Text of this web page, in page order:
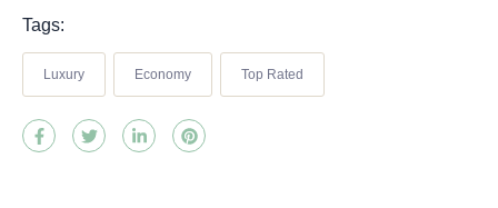
Tags:
Luxury Economy Top Rated